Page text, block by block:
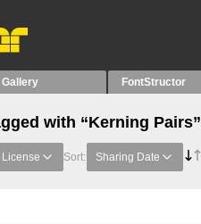
Gallery FontStructor
with “Kerning Pairs”
Sort: Sharing Date